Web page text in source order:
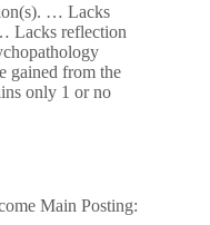
… Lacks
Lacks reflection
gained from the
only 1 or no
Main Posting: